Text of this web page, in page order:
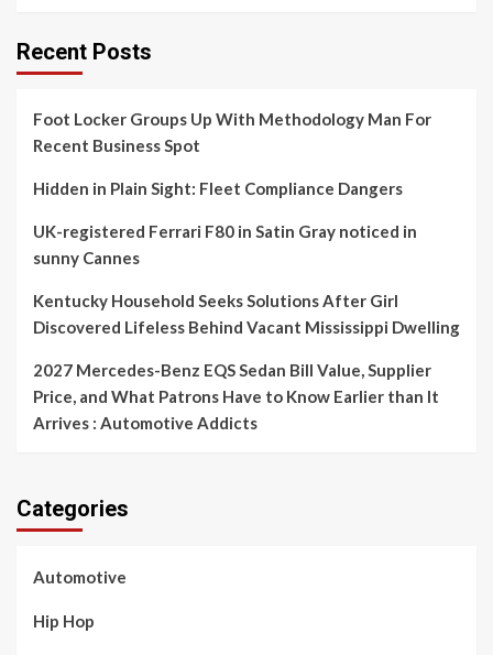
Recent Posts
Foot Locker Groups Up With Methodology Man For
Recent Business Spot
Hidden in Plain Sight: Fleet Compliance Dangers
UK-registered Ferrari F80 in Satin Gray noticed in
sunny Cannes
Kentucky Household Seeks Solutions After Girl
Discovered Lifeless Behind Vacant Mississippi Dwelling
2027 Mercedes-Benz EQS Sedan Bill Value, Supplier
Price, and What Patrons Have to Know Earlier than It
Arrives : Automotive Addicts
Categories
Automotive
Hip Hop